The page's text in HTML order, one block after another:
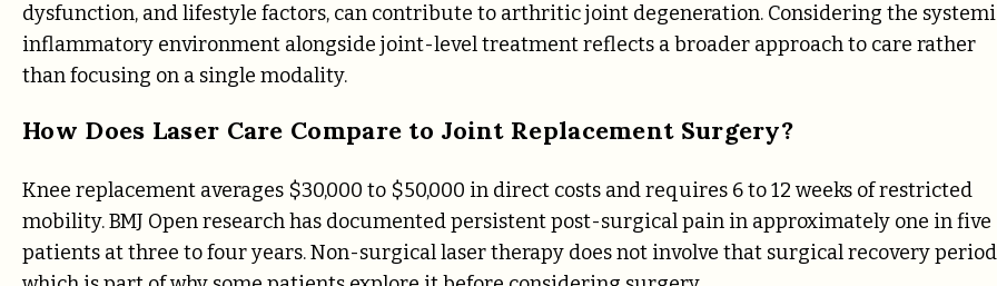
dysfunction, and lifestyle factors, can contribute to arthritic joint degeneration. Considering the
inflammatory environment alongside joint-level treatment reflects a broader approach to care rather
than focusing on a single modality.
How Does Laser Care Compare to Joint Replacement Surgery?
Knee replacement averages $30,000 to $50,000 in direct costs and requires 6 to 12 weeks of restricted
mobility. BMJ Open research has documented persistent post-surgical pain in approximately one in five
patients at three to four years. Non-surgical laser therapy does not involve that surgical recovery